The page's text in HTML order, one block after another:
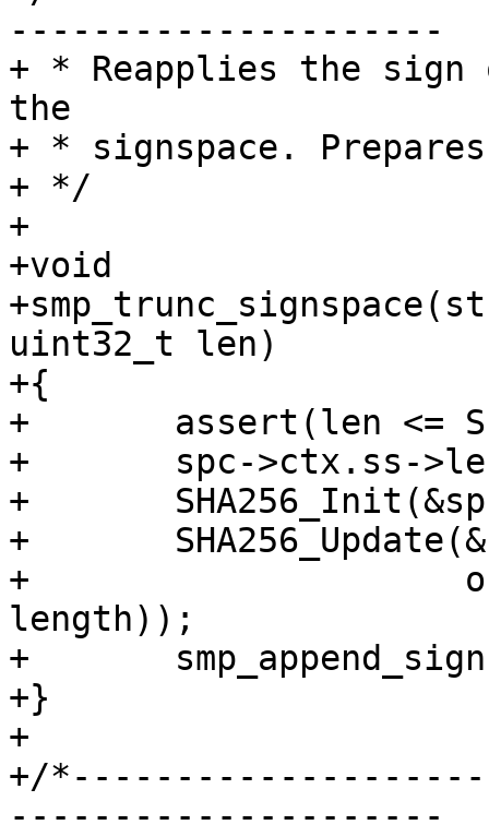
---------------------
+ * Reapplies the
the
+ * signspace.
+ */
+
+void
uint32_t len)
+{
+	assert(len <= SIGNSPACE_LEN(spc));
+	spc->ctx.ss->length = 0;
+	SHA256_Init(&spc->ctx.ctx);
+	SHA256_Update(&spc->ctx.ctx, spc->ctx.ss,
+		      offsetof(struct smp_sign,
length));
+	smp_append_signspace(spc, len);
+}
+
+/
---------------------